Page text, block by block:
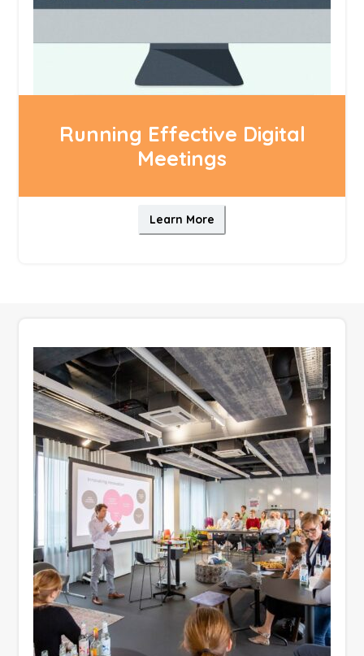
Running Effective Digital
Meetings
Learn More